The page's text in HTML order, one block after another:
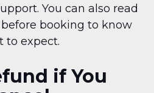
You can also read
booking to know
to expect.
if You